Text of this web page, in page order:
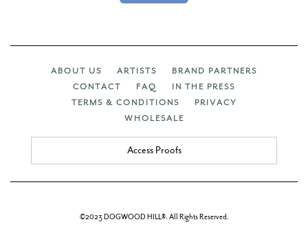
ABOUT US ARTISTS
BRAND PARTNERS
CONTACT
FAQ
IN THE PRESS
TERMS & CONDITIONS
PRIVACY
WHOLESALE
Access Proofs
©2023 DOGWOOD HILL®. All Rights Reserved.